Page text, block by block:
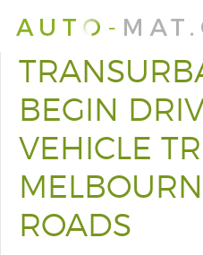
BEGIN
VEHICLE
ROADS